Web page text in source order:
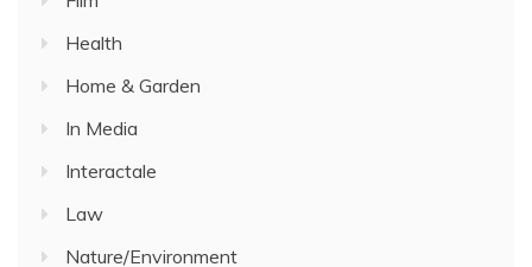
Health
Home & Garden
In Media
Interactale
Law
Nature/Environment